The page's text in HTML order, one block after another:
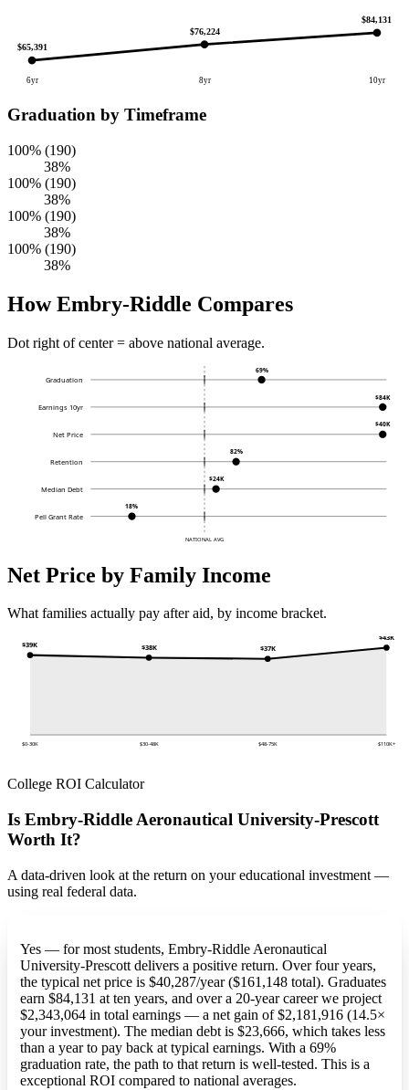
$65,391
6yr
$76,224
8yr
$84,131
10yr
Graduation by Timeframe
100% (190)
38%
100% (190)
38%
100% (190)
38%
100% (190)
38%
How Embry-Riddle Compares
Dot right of center = above national average.
NATIONAL AVG
Graduation
69%
Earnings 10yr
$84K
Net Price
$40K
Retention
82%
Median Debt
$24K
Pell Grant Rate
18%
Net Price by Family Income
What families actually pay after aid, by income bracket.
$39K
$0-30K
$38K
$30-48K
$37K
$48-75K
$43K
$110K+
College ROI Calculator
Is Embry-Riddle Aeronautical University-Prescott
Worth It?
A data-driven look at the return on your educational investment —
using real federal data.
Yes — for most students, Embry-Riddle Aeronautical
University-Prescott delivers a positive return. Over four years,
the typical net price is $40,287/year ($161,148 total). Graduates
earn $84,131 at ten years, and over a 20-year career we project
$2,343,064 in total earnings — a net gain of $2,181,916 (14.5×
your investment). The median debt is $23,666, which takes less
than a year to pay back at typical earnings. With a 69%
graduation rate, the path to that return is well-tested. This is a
exceptional ROI compared to national averages.